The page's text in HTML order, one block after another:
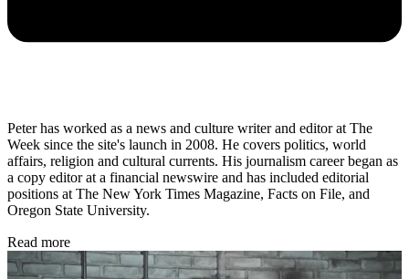
Peter has worked as a news and culture writer and editor at The
Week since the site's launch in 2008. He covers politics, world
affairs, religion and cultural currents. His journalism career began as
a copy editor at a financial newswire and has included editorial
positions at The New York Times Magazine, Facts on File, and
Oregon State University.
Read more